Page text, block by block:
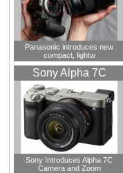
Panasonic introduces new
compact, lightw
Sony Alpha 7C
Sony Introduces Alpha 7C
Camera and Zoom